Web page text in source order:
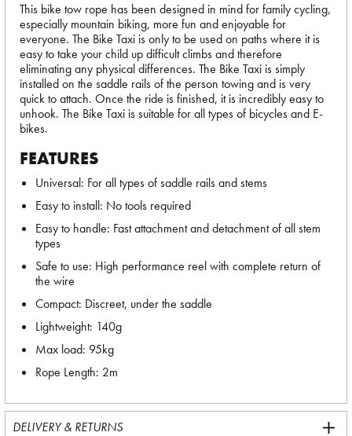
This bike tow rope has been designed in mind for family cycling,
especially mountain biking, more fun and enjoyable for
everyone. The Bike Taxi is only to be used on paths where it is
easy to take your child up difficult climbs and therefore
eliminating any physical differences. The Bike Taxi is simply
installed on the saddle rails of the person towing and is very
quick to attach. Once the ride is finished, it is incredibly easy to
unhook. The Bike Taxi is suitable for all types of bicycles and E-
bikes.
FEATURES
Universal: For all types of saddle rails and stems
Easy to install: No tools required
Easy to handle: Fast attachment and detachment of all stem
types
Safe to use: High performance reel with complete return of
the wire
Compact: Discreet, under the saddle
Lightweight: 140g
Max load: 95kg
Rope Length: 2m
DELIVERY & RETURNS